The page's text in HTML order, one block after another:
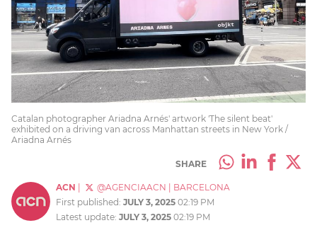
Catalan photographer Ariadna Arnés' artwork 'The silent beat'
exhibited on a driving van across Manhattan streets in New York /
Ariadna Arnés
SHARE
ACN @AGENCIAACN
BARCELONA
First published: JULY 3, 2025 02:19 PM
Latest update: JULY 3, 2025 02:19 PM